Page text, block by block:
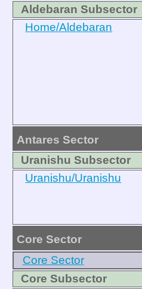
Aldebaran Subsector
Home/Aldebaran
Antares Sector
Uranishu Subsector
Uranishu/Uranishu
Core Sector
Core Sector
Core Subsector